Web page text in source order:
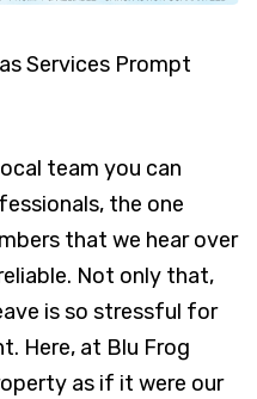
Services Prompt
team you can
the one
that we hear over
Not only that,
is so stressful for
Here, at Blu Frog
as if it were our